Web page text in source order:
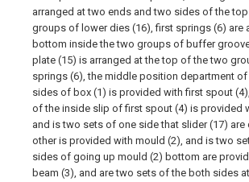
arranged at two ends and two sides of the
groups of lower dies (16), first springs (6) are
bottom inside the two groups of buffer
plate (15) is arranged at the top of the two
springs (6), the middle position department
sides of box (1) is provided with first spout
of the inside slip of first spout (4) is provided
and is two sets of one side that slider (17) are
other is provided with mould (2), and is two
sides of going up mould (2) bottom are
beam (3), and are two sets of the both sides